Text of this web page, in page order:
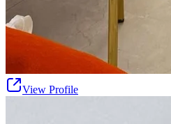
View Profile